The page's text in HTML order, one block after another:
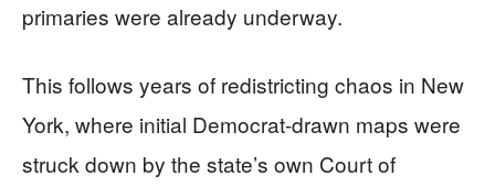
primaries were already underway.
This follows years of redistricting chaos in New
York, where initial Democrat-drawn maps were
struck down by the state’s own Court of